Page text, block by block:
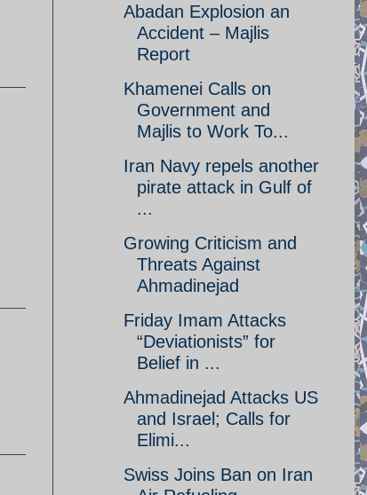
Abadan Explosion an
Accident – Majlis
Report
Khamenei Calls on
Government and
Majlis to Work To...
Iran Navy repels another
pirate attack in Gulf of
...
Growing Criticism and
Threats Against
Ahmadinejad
Friday Imam Attacks
“Deviationists” for
Belief in ...
Ahmadinejad Attacks US
and Israel; Calls for
Elimi...
Swiss Joins Ban on Iran